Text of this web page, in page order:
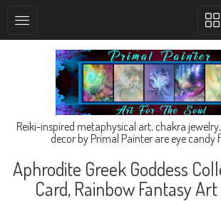
Reiki-inspired metaphysical art, chakra
decor by Primal Painter are eye candy
Aphrodite Greek Goddess
Card, Rainbow Fantasy